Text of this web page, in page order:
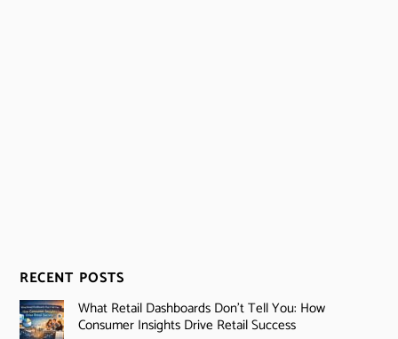
RECENT POSTS
What Retail Dashboards Don’t Tell You: How
Consumer Insights Drive Retail Success